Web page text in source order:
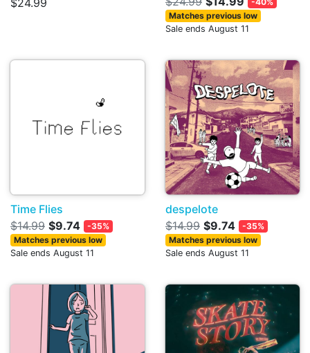
Matches previous low
Sale ends August 11
Time Flies
$14.99 $9.74
-35%
Matches previous low
Sale ends August 11
despelote
$14.99 $9.74
-35%
Matches previous low
Sale ends August 11